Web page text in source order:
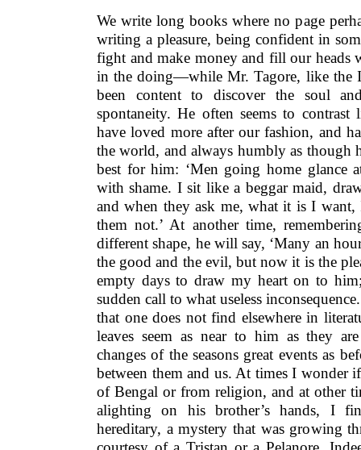
We write long books where no page
writing a pleasure, being confident in
fight and make money and fill our
in the doing—while Mr. Tagore, like the
been content to discover the soul
spontaneity. He often seems to
have loved more after our fashion, and
the world, and always humbly as though
best for him: ‘Men going home glance
with shame. I sit like a beggar maid,
and when they ask me, what it is I want,
them not.’ At another time,
different shape, he will say, ‘Many an
the good and the evil, but now it is the
empty days to draw my heart on to
sudden call to what useless
that one does not find elsewhere in
leaves seem as near to him as they
changes of the seasons great events as
between them and us. At times I wonder
of Bengal or from religion, and at other
alighting on his brother’s hands, I
hereditary, a mystery that was growing